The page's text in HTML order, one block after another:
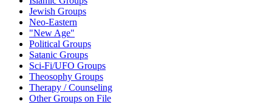
Jewish Groups
Neo-Eastern
"New Age"
Political Groups
Satanic Groups
Sci-Fi/UFO Groups
Theosophy Groups
Therapy / Counseling
Other Groups on File